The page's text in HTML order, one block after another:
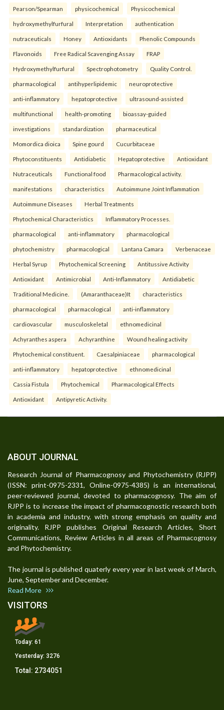
Pearson/Spearman physicochemical Physicochemical
hydroxymethylfurfural Interpretation authentication
nutraceuticals Honey Antioxidants Phenolic Compounds
Flavonoids Free Radical Scavenging Assay FRAP
Hydroxymethylfurfural Spectrophotometry Quality Control.
pharmacological antihyperlipidemic neuroprotective
anti-inflammatory hepatoprotective ultrasound-assisted
multifunctional health-promoting bioassay-guided
investigations standardization pharmaceutical
Momordica dioica Spine gourd Cucurbitaceae
Phytoconstituents Antidiabetic Hepatoprotective Antioxidant
Nutraceuticals Functional food Pharmacological activity.
manifestations characteristics Autoimmune Joint Inflammation
Autoimmune Diseases Herbal Treatments
Phytochemical Characteristics Inflammatory Processes.
pharmacological anti-inflammatory pharmacological
phytochemistry pharmacological Lantana Camara Verbenaceae
Herbal Syrup Phytochemical Screening Antitussive Activity
Antioxidant Antimicrobial Anti-Inflammatory Antidiabetic
Traditional Medicine. (Amaranthaceae)It characteristics
pharmacological pharmacological anti-inflammatory
cardiovascular musculoskeletal ethnomedicinal
Achyranthes aspera Achyranthine Wound healing activity
Phytochemical constituent. Caesalpiniaceae pharmacological
anti-inflammatory hepatoprotective ethnomedicinal
Cassia Fistula Phytochemical Pharmacological Effects
Antioxidant Antipyretic Activity.
ABOUT JOURNAL
Research Journal of Pharmacognosy and Phytochemistry (RJPP)
(ISSN: print-0975-2331, Online-0975-4385) is an international,
peer-reviewed journal, devoted to pharmacognosy. The aim of
RJPP is to increase the impact of pharmacognostic research both
in academia and industry, with strong emphasis on quality and
originality. RJPP publishes Original Research Articles, Short
Communications, Review Articles in all areas of Pharmacognosy
and Phytochemistry.
The journal is published quaterly every year in last week of March,
June, September and December.
Read More
VISITORS
Today: 61
Yesterday: 3276
Total: 2734051